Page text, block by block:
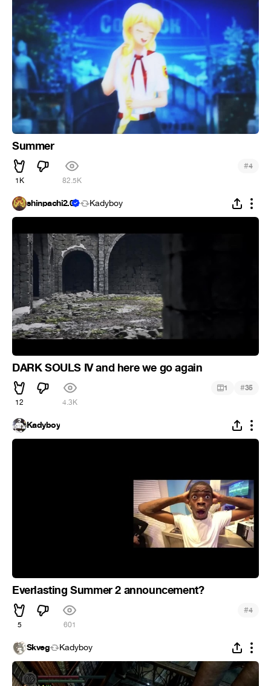
Summer
1K 82.5K
#4
shinpachi2.0 Kadyboy
DARK SOULS IV and here we go again
12 4.3K
1 #35
Kadyboy
Everlasting Summer 2 announcement?
5 601
#4
Skveg Kadyboy